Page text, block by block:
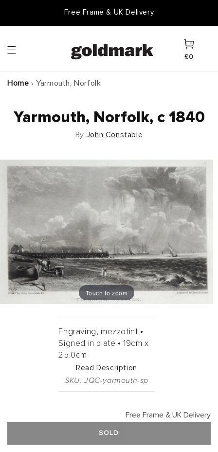
Free Frame & UK Delivery
Goldmark Gift Card
Cart
£0
Home › Yarmouth, Norfolk
Yarmouth, Norfolk, c 1840
By John Constable
Touch to zoom
Engraving, mezzotint •
Signed in plate • 19cm x
25.0cm
Read Description
SKU: JQC-yarmouth-sp
Free Frame & UK Delivery
SOLD